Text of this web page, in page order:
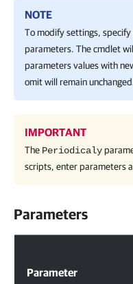
NOTE
To modify settings,
parameters. The cmdlet
parameters values with
omit will remain
IMPORTANT
The Periodicaly
scripts, enter parameters
Parameters
Parameter